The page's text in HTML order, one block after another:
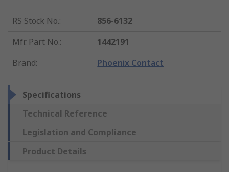
RS Stock No.:
856-6132
Mfr. Part No.:
1442191
Brand: Phoenix Contact
Specifications
Technical Reference
Legislation and Compliance
Product Details